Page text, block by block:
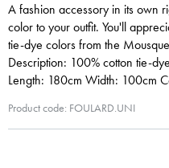
A fashion accessory in its own
color to your outfit. You'll
tie-dye colors from the
Description: 100% cotton tie-
Length: 180cm Width: 100cm
Product code: FOULARD.UNI